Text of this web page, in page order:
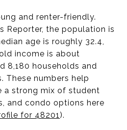
and renter-friendly.
Reporter, the population is
age is roughly 32.4,
income is about
8,180 households and
These numbers help
a strong mix of student
and condo options here
for 48201).